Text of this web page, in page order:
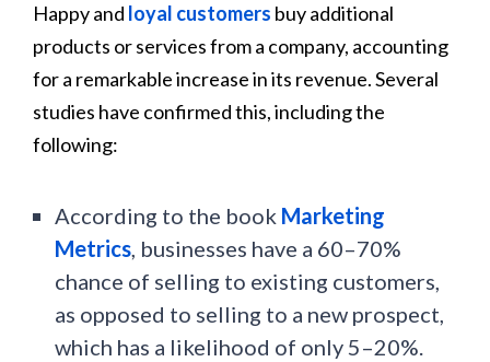
Happy and loyal customers buy additional
products or services from a company, accounting
for a remarkable increase in its revenue. Several
studies have confirmed this, including the
following:
According to the book Marketing
Metrics, businesses have a 60–70%
chance of selling to existing customers,
as opposed to selling to a new prospect,
which has a likelihood of only 5–20%.